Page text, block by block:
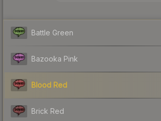
Battle Green
Bazooka Pink
Blood Red
Brick Red